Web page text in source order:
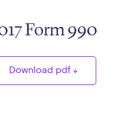
Form 990
Download pdf